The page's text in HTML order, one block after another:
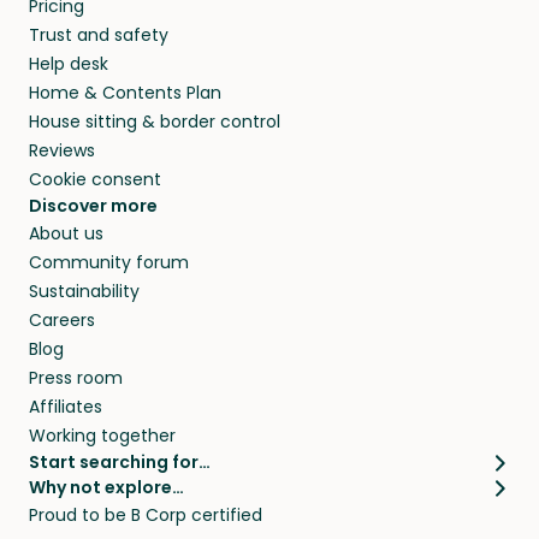
they’ll look after your pets and take care of
your home while you’re away.
Pricing
Trust and safety
Help desk
Home & Contents Plan
House sitting & border control
Reviews
Cookie consent
Discover more
About us
Community forum
Sustainability
Careers
Blog
Press room
Affiliates
Working together
Start searching for…
Pet sitters
Cat sitters near me
Why not explore…
House sitting
Proud to be B Corp certified